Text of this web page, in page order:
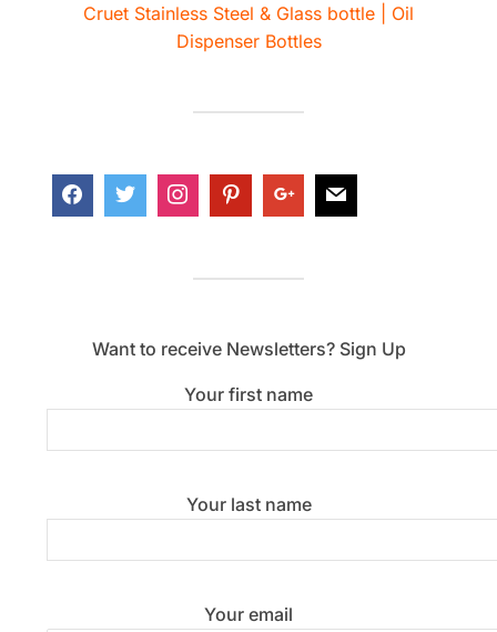
Cruet Stainless Steel & Glass bottle | Oil
Dispenser Bottles
Want to receive Newsletters? Sign Up
Your first name
Your last name
Your email